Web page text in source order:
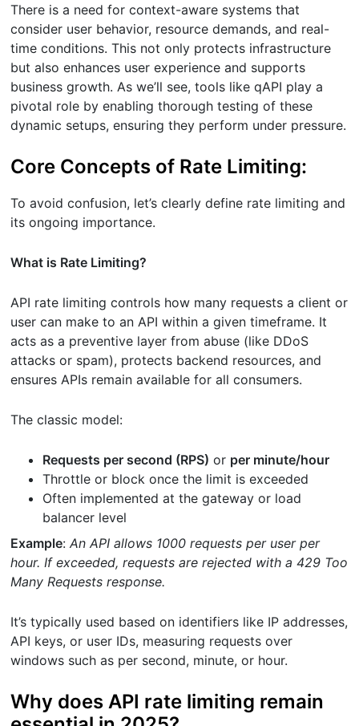
There is a need for context-aware systems that
consider user behavior, resource demands, and real-
time conditions. This not only protects infrastructure
but also enhances user experience and supports
business growth. As we’ll see, tools like qAPI play a
pivotal role by enabling thorough testing of these
dynamic setups, ensuring they perform under pressure.
Core Concepts of Rate Limiting:
To avoid confusion, let’s clearly define rate limiting and
its ongoing importance.
What is Rate Limiting?
API rate limiting controls how many requests a client or
user can make to an API within a given timeframe. It
acts as a preventive layer from abuse (like DDoS
attacks or spam), protects backend resources, and
ensures APIs remain available for all consumers.
The classic model:
Requests per second (RPS) or per minute/hour
Throttle or block once the limit is exceeded
Often implemented at the gateway or load
balancer level
Example:An API allows 1000 requests per user per
hour. If exceeded, requests are rejected with a 429 Too
Many Requests response.
It’s typically used based on identifiers like IP addresses,
API keys, or user IDs, measuring requests over
windows such as per second, minute, or hour.
Why does API rate limiting remain